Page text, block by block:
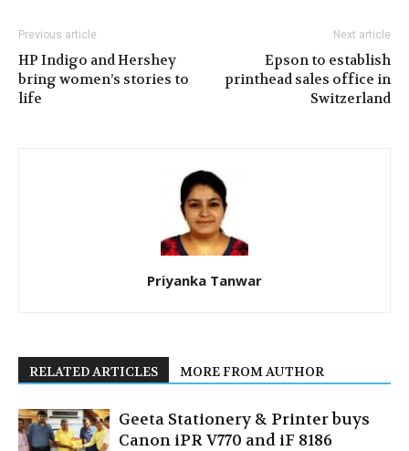
Previous article
HP Indigo and Hershey
bring women’s stories to
life
Next article
Epson to establish
printhead sales office in
Switzerland
Priyanka Tanwar
RELATED ARTICLES MORE FROM AUTHOR
Geeta Stationery & Printer buys
Canon iPR V770 and iF 8186